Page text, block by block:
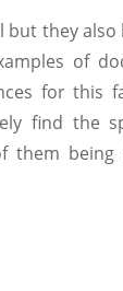
they also
of
for this
find the
them being